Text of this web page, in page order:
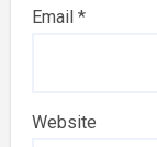
Email *
Website